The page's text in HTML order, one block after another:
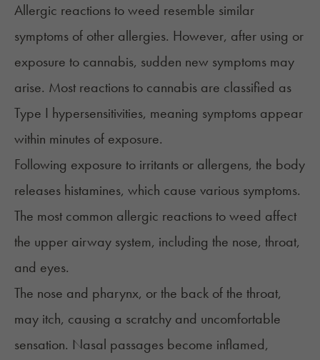
Allergic reactions to weed resemble similar
symptoms of other allergies. However, after using or
exposure to cannabis, sudden new symptoms may
arise. Most reactions to cannabis are classified as
Type I hypersensitivities, meaning symptoms appear
within minutes of exposure.
Following exposure to irritants or allergens, the body
releases histamines, which cause various symptoms.
The most common allergic reactions to weed affect
the upper airway system, including the nose, throat,
and eyes.
The nose and pharynx, or the back of the throat,
may itch, causing a scratchy and uncomfortable
sensation. Nasal passages become inflamed,